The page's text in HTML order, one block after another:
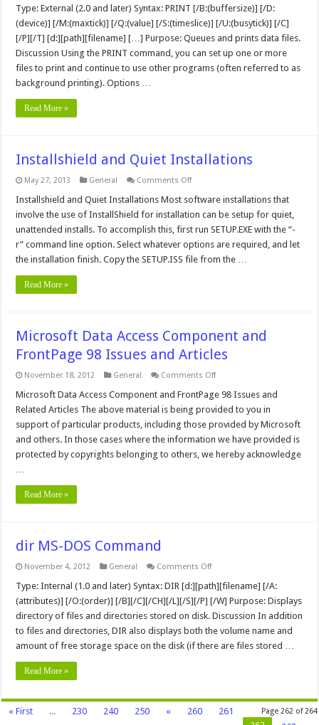
MS-
DOS
Command
Type: External (2.0 and later) Syntax: PRINT [/B:(buffersize)] [/D:
(device)] [/M:(maxtick)] [/Q:(value] [/S:(timeslice)] [/U:(busytick)] [/C]
[/P][/T] [d:][path][filename] […] Purpose: Queues and prints data files.
Discussion Using the PRINT command, you can set up one or more
files to print and continue to use other programs (often referred to as
background printing). Options …
Read More »
Installshield and Quiet Installations
May 27, 2013 General Comments Offon
and
Installations
Installshield and Quiet Installations Most software installations that
involve the use of InstallShield for installation can be setup for quiet,
unattended installs. To accomplish this, first run SETUP.EXE with the “-
r” command line option. Select whatever options are required, and let
the installation finish. Copy the SETUP.ISS file from the …
Read More »
Microsoft Data Access Component and
FrontPage 98 Issues and Articles
November 18, 2012 General Comments Offon
Data
Component
and
FrontPage
98
Issues
and
Microsoft Data Access Component and FrontPage 98 Issues and
Related Articles The above material is being provided to you in
support of particular products, including those provided by Microsoft
and others. In those cases where the information we have provided is
protected by copyrights belonging to others, we hereby acknowledge
Read More »
dir MS-DOS Command
November 4, 2012 General Comments Offon
MS-
DOS
Command
Type: Internal (1.0 and later) Syntax: DIR [d:][path][filename] [/A:
(attributes)] [/O:(order)] [/B][/C][/CH][/L][/S][/P] [/W] Purpose: Displays
directory of files and directories stored on disk. Discussion In addition
to files and directories, DIR also displays both the volume name and
amount of free storage space on the disk (if there are files stored …
Read More »
Page 262 of 264
« First ... 230 240 250 « 260
261